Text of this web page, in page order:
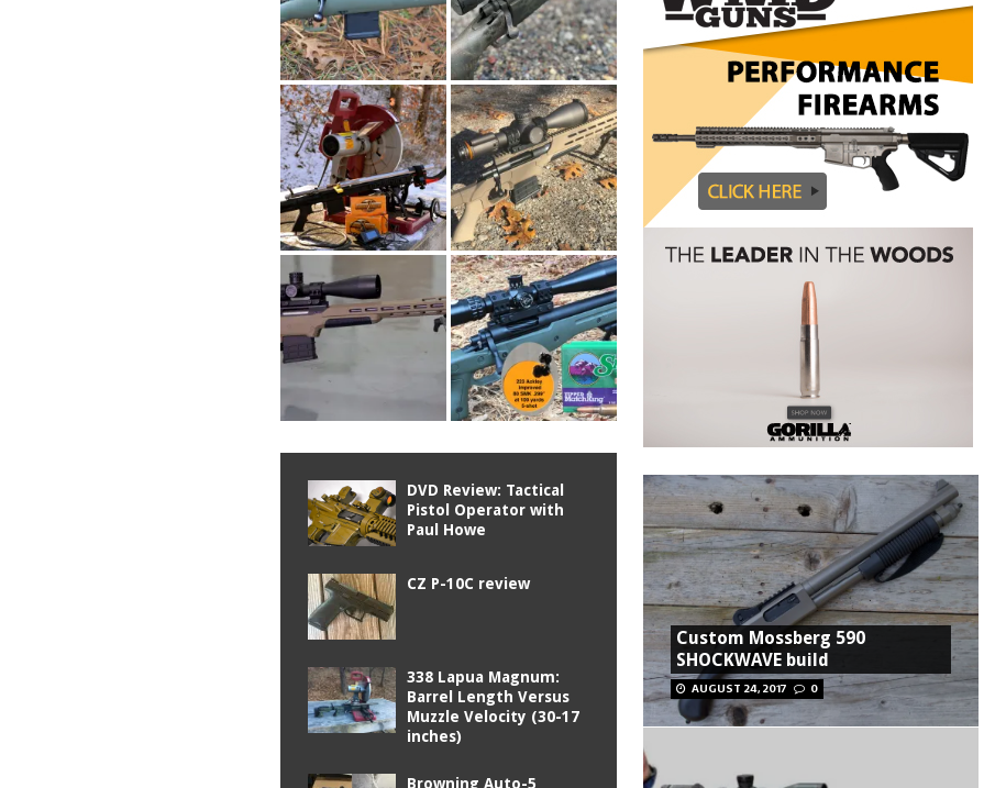
DVD Review: Tactical
Pistol Operator with
Paul Howe
CZ P-10C review
338 Lapua Magnum:
Barrel Length Versus
Muzzle Velocity (30-17
inches)
Browning Auto-5
Custom Mossberg 590
SHOCKWAVE build
AUGUST 24, 2017 0